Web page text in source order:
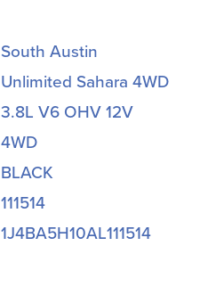
South Austin
Unlimited Sahara 4WD
3.8L V6 OHV 12V
4WD
BLACK
111514
1J4BA5H10AL111514